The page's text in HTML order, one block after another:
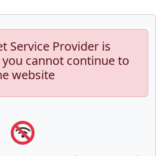
Service Provider is
cannot continue to
website